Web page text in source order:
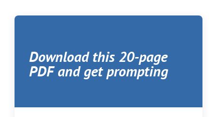
Download this 20-page
PDF and get prompting